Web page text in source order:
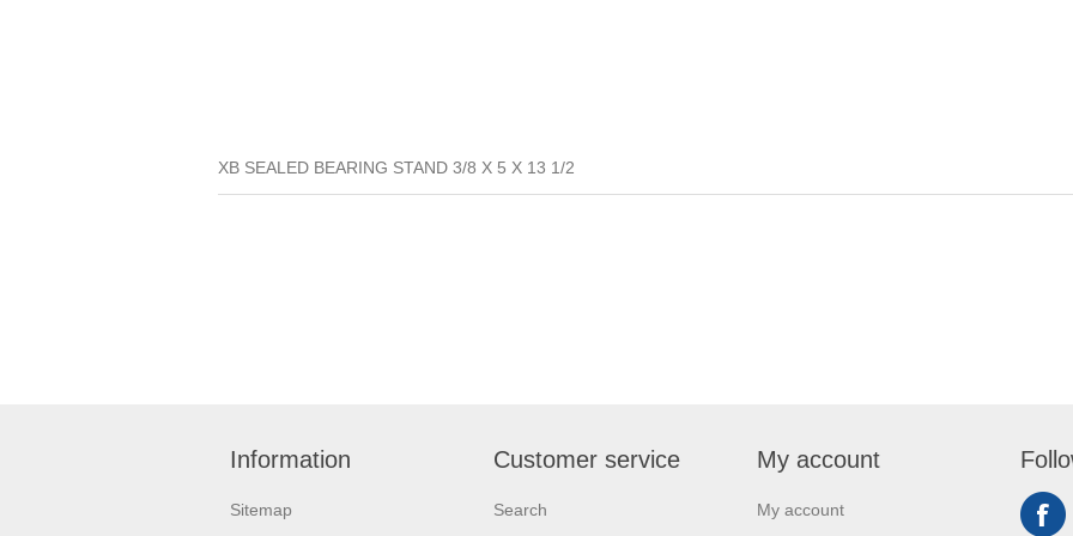
XB SEALED BEARING STAND 3/8 X 5 X 13 1/2
Information
Sitemap
Customer service
Search
My account
My account